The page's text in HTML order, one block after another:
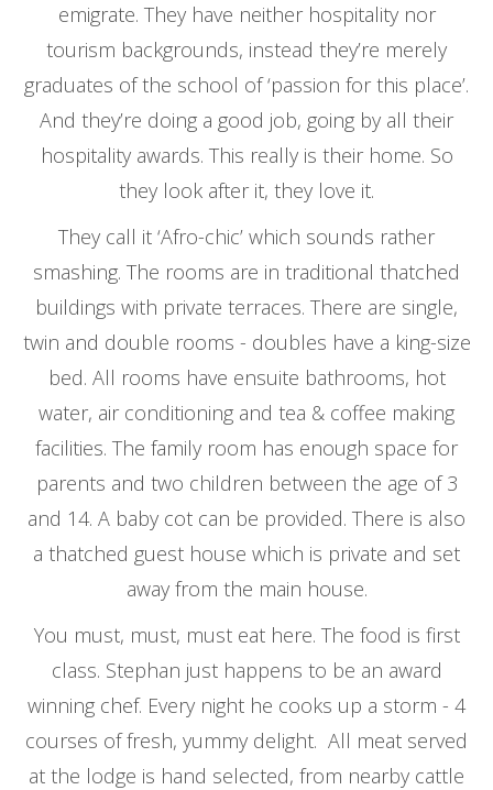
emigrate. They have neither hospitality nor
tourism backgrounds, instead they’re merely
graduates of the school of ‘passion for this place’.
And they’re doing a good job, going by all their
hospitality awards. This really is their home. So
they look after it, they love it.
They call it ‘Afro-chic’ which sounds rather
smashing. The rooms are in traditional thatched
buildings with private terraces. There are single,
twin and double rooms - doubles have a king-size
bed. All rooms have ensuite bathrooms, hot
water, air conditioning and tea & coffee making
facilities. The family room has enough space for
parents and two children between the age of 3
and 14. A baby cot can be provided. There is also
a thatched guest house which is private and set
away from the main house.
You must, must, must eat here. The food is first
class. Stephan just happens to be an award
winning chef. Every night he cooks up a storm - 4
courses of fresh, yummy delight. All meat served
at the lodge is hand selected, from nearby cattle